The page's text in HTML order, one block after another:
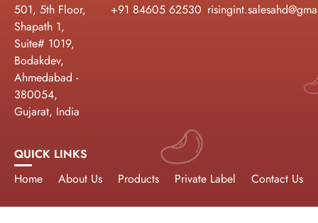
501, 5th Floor,
Shapath 1,
Suite# 1019,
Bodakdev,
Ahmedabad -
380054,
Gujarat, India
+91 84605 62530
QUICK LINKS
Home
About Us Products Private Label Contact Us